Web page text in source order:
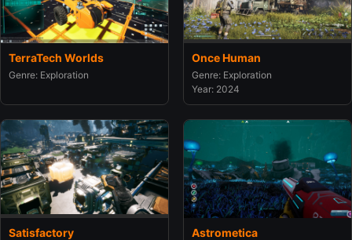
TerraTech Worlds
Genre: Exploration
Once Human
Genre: Exploration
Year: 2024
Satisfactory Astrometica